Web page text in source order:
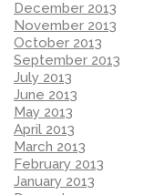
December 2013
November 2013
October 2013
September 2013
July 2013
June 2013
May 2013
April 2013
March 2013
February 2013
January 2013